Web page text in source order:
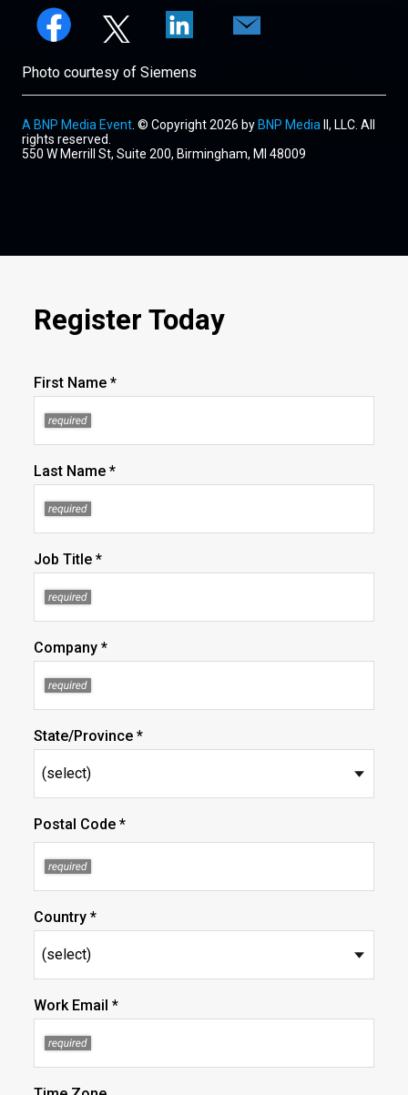
Photo courtesy of Siemens
A BNP Media Event . © Copyright 2026 byBNP Media II, LLC. All
rights reserved.
550 W Merrill St, Suite 200, Birmingham, MI 48009
Register Today
First Name *
Last Name *
Job Title *
Company *
State/Province *
Postal Code *
Country *
Work Email *